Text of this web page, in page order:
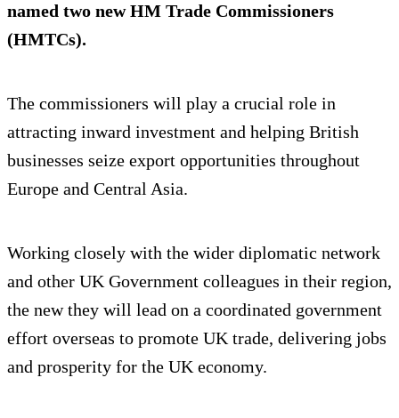
named two new HM Trade Commissioners
(HMTCs).
The commissioners will play a crucial role in
attracting inward investment and helping British
businesses seize export opportunities throughout
Europe and Central Asia.
Working closely with the wider diplomatic network
and other UK Government colleagues in their region,
the new they will lead on a coordinated government
effort overseas to promote UK trade, delivering jobs
and prosperity for the UK economy.